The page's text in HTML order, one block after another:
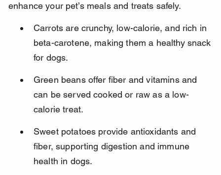
enhance your pet’s meals and treats safely.
Carrots are crunchy, low-calorie, and rich in
beta-carotene, making them a healthy snack
for dogs.
Green beans offer fiber and vitamins and
can be served cooked or raw as a low-
calorie treat.
Sweet potatoes provide antioxidants and
fiber, supporting digestion and immune
health in dogs.